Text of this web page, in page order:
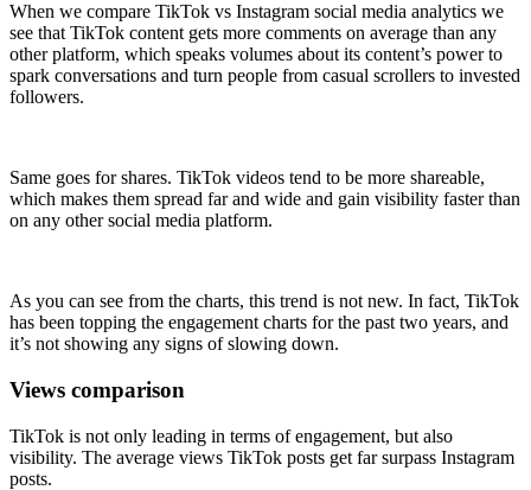
When we compare TikTok vs Instagram social media analytics we
see that TikTok content gets more comments on average than any
other platform, which speaks volumes about its content’s power to
spark conversations and turn people from casual scrollers to invested
followers.
Same goes for shares. TikTok videos tend to be more shareable,
which makes them spread far and wide and gain visibility faster than
on any other social media platform.
As you can see from the charts, this trend is not new. In fact, TikTok
has been topping the engagement charts for the past two years, and
it’s not showing any signs of slowing down.
Views comparison
TikTok is not only leading in terms of engagement, but also
visibility. The average views TikTok posts get far surpass Instagram
posts.